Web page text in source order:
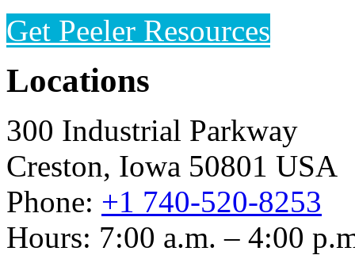
Get Peeler Resources
Locations
300 Industrial Parkway
Creston, Iowa 50801 USA
Phone: +1 740-520-8253
Hours: 7:00 a.m. – 4:00